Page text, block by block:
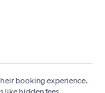
booking experience.